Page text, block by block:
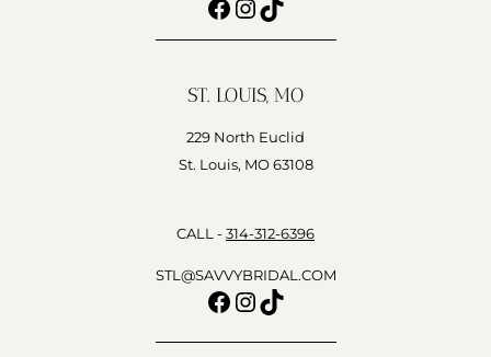
ST. LOUIS, MO
229 North Euclid
St. Louis, MO 63108
CALL - 314-312-6396
STL@SAVVYBRIDAL.COM
Facebook
Instagram
TikTok